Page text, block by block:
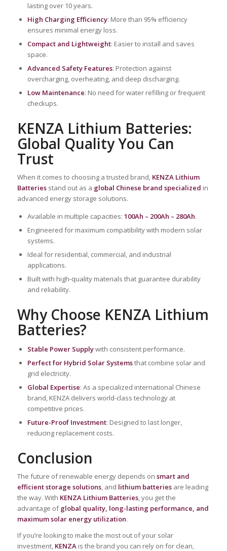
lasting over 10 years.
High Charging Efficiency: More than 95% efficiency
ensures minimal energy loss.
Compact and Lightweight: Easier to install and saves
space.
Advanced Safety Features: Protection against
overcharging, overheating, and deep discharging.
Low Maintenance: No need for water refilling or frequent
checkups.
KENZA Lithium Batteries:
Global Quality You Can
Trust
When it comes to choosing a trusted brand, KENZA Lithium
Batteriesstand out as a global Chinese brand specialized in
advanced energy storage solutions.
Available in multiple capacities: 100Ah – 200Ah – 280Ah.
Engineered for maximum compatibility with modern solar
systems.
Ideal for residential, commercial, and industrial
applications.
Built with high-quality materials that guarantee durability
and reliability.
Why Choose KENZA Lithium
Batteries?
Stable Power Supplywith consistent performance.
Perfect for Hybrid Solar Systemsthat combine solar and
grid electricity.
Global Expertise: As a specialized international Chinese
brand, KENZA delivers world-class technology at
competitive prices.
Future-Proof Investment: Designed to last longer,
reducing replacement costs.
Conclusion
The future of renewable energy depends on smart and
efficient storage solutions, and lithium batteriesare leading
the way. With KENZA Lithium Batteries, you get the
advantage ofglobal quality, long-lasting performance, and
maximum solar energy utilization.
If you’re looking to make the most out of your solar
investment, KENZAis the brand you can rely on for clean,